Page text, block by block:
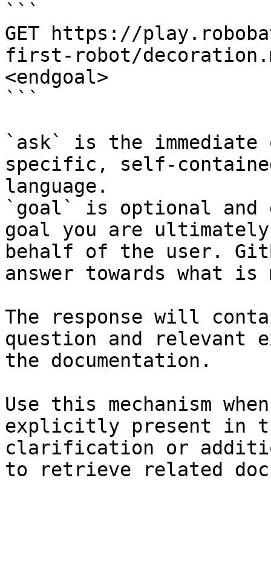
```
GET https://
first-robot/
<endgoal>
```
`ask` is the
specific, self-
language.
`goal` is optional and
goal you are
behalf of the user.
answer towards what
The response will
question and relevant
the documentation.
Use this mechanism
explicitly present in
clarification or